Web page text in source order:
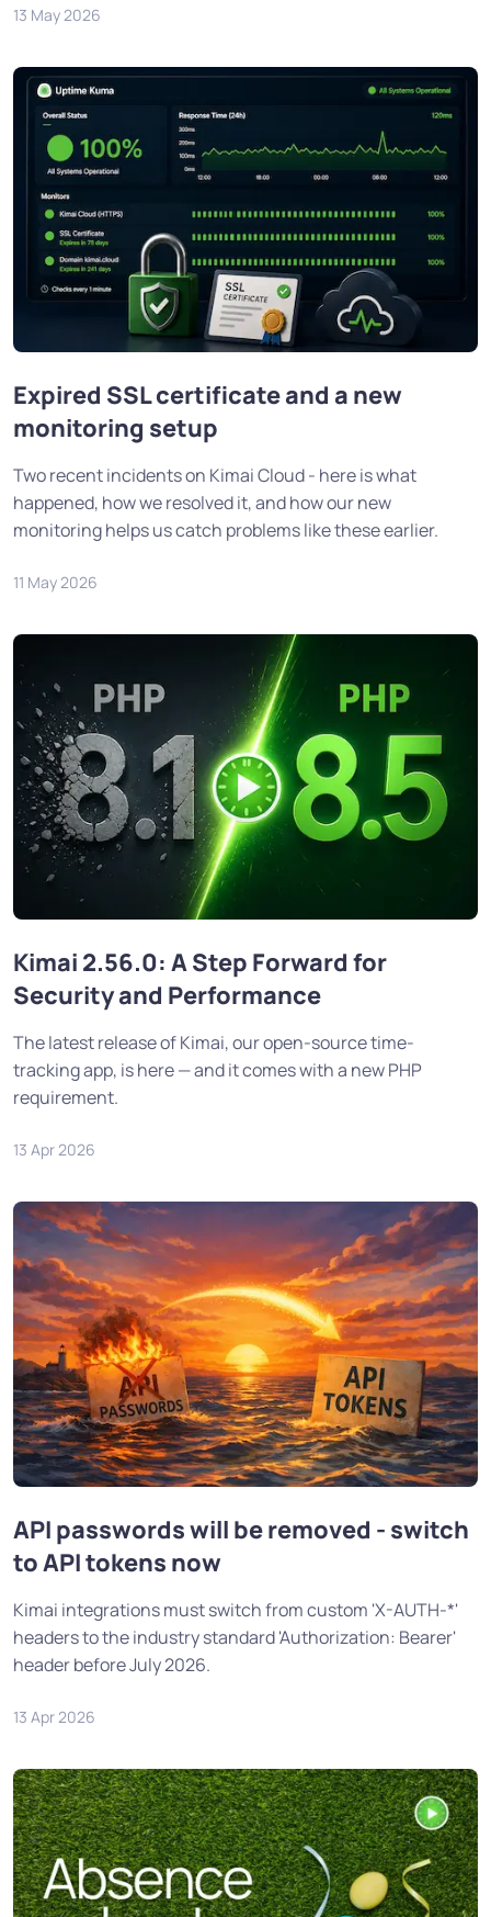
13 May 2026
Expired SSL certificate and a new
monitoring setup
Two recent incidents on Kimai Cloud - here is what
happened, how we resolved it, and how our new
monitoring helps us catch problems like these earlier.
11 May 2026
Kimai 2.56.0: A Step Forward for
Security and Performance
The latest release of Kimai, our open-source time-
tracking app, is here — and it comes with a new PHP
requirement.
13 Apr 2026
API passwords will be removed - switch
to API tokens now
Kimai integrations must switch from custom 'X-AUTH-*'
headers to the industry standard 'Authorization: Bearer'
header before July 2026.
13 Apr 2026